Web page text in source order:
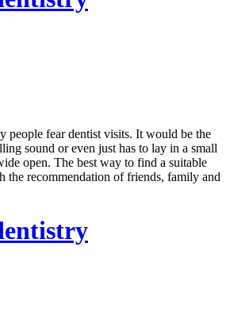
people fear dentist visits. It would be the
sound or even just has to lay in a small
open. The best way to find a suitable
the recommendation of friends, family and